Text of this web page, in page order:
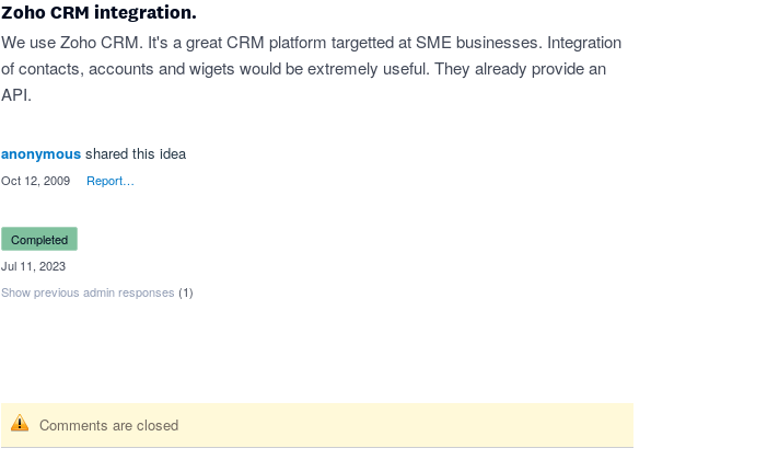
Zoho CRM integration.
We use Zoho CRM. It's a great CRM platform targetted at SME businesses. Integration
of contacts, accounts and wigets would be extremely useful. They already provide an
API.
anonymous shared this idea
Oct 12, 2009 Report…
completed
Jul 11, 2023
Show previous admin responses (1)
Comments are closed